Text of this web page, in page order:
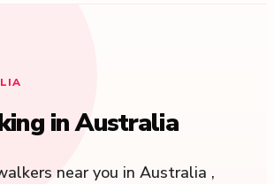
in Australia
near you in Australia ,